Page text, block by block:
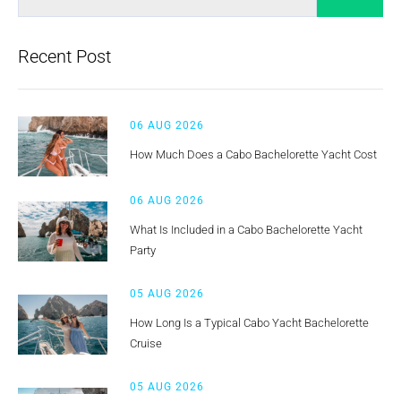
Recent Post
06 AUG 2026
How Much Does a Cabo Bachelorette Yacht Cost
06 AUG 2026
What Is Included in a Cabo Bachelorette Yacht
Party
05 AUG 2026
How Long Is a Typical Cabo Yacht Bachelorette
Cruise
05 AUG 2026